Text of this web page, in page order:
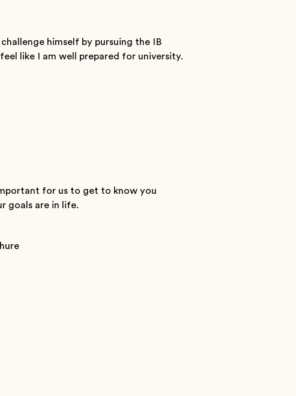
himself by pursuing the IB
like I am well prepared for university.
for us to get to know you
goals are in life.